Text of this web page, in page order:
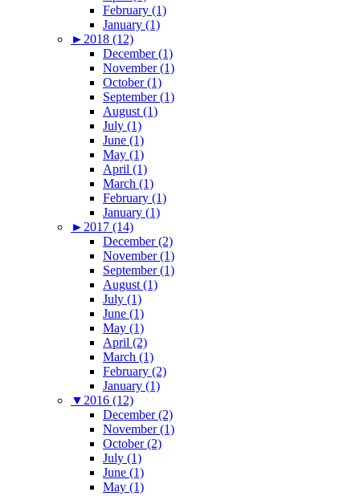
February (1)
January (1)
► 2018 (12)
December (1)
November (1)
October (1)
September (1)
August (1)
July (1)
June (1)
May (1)
April (1)
March (1)
February (1)
January (1)
► 2017 (14)
December (2)
November (1)
September (1)
August (1)
July (1)
June (1)
May (1)
April (2)
March (1)
February (2)
January (1)
▼ 2016 (12)
December (2)
November (1)
October (2)
July (1)
June (1)
May (1)